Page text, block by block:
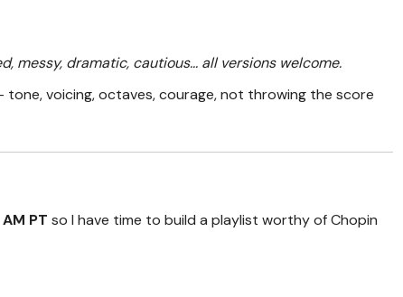
messy, dramatic, cautious... all versions welcome.
tone, voicing, octaves, courage, not throwing the score
PT so I have time to build a playlist worthy of Chopin